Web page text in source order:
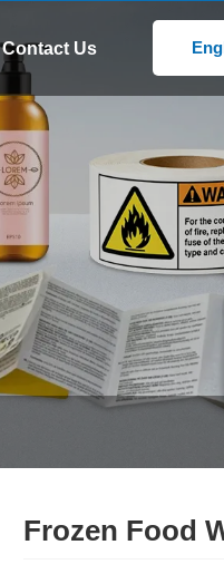
Contact Us
Frozen Food